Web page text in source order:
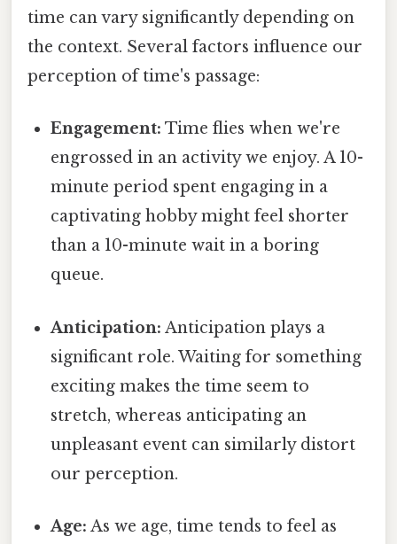
time can vary significantly depending on
the context. Several factors influence our
perception of time's passage:
Engagement: Time flies when we're
engrossed in an activity we enjoy. A 10-
minute period spent engaging in a
captivating hobby might feel shorter
than a 10-minute wait in a boring
queue.
Anticipation: Anticipation plays a
significant role. Waiting for something
exciting makes the time seem to
stretch, whereas anticipating an
unpleasant event can similarly distort
our perception.
Age: As we age, time tends to feel as